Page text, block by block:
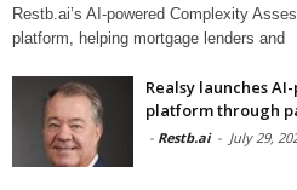
Restb.ai’s AI-powered Complexity
platform, helping mortgage lenders and
Realsy launches
platform through
- Restb.ai - July 29,